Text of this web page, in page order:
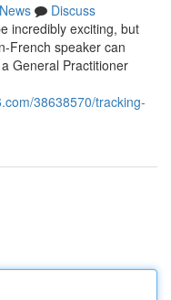
News
Discuss
incredibly exciting, but
French speaker can
General Practitioner
38638570/tracking-